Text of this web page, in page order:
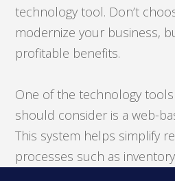
technology tool. Don’t
modernize your business,
profitable benefits.
One of the technology
should consider is a web-
This system helps simplify
processes such as